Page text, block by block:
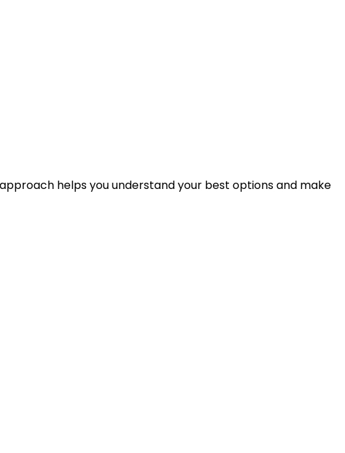
helps you understand your best options and make